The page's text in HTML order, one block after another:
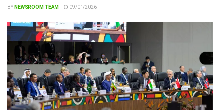
BYNEWSROOM TEAM 09/01/2026